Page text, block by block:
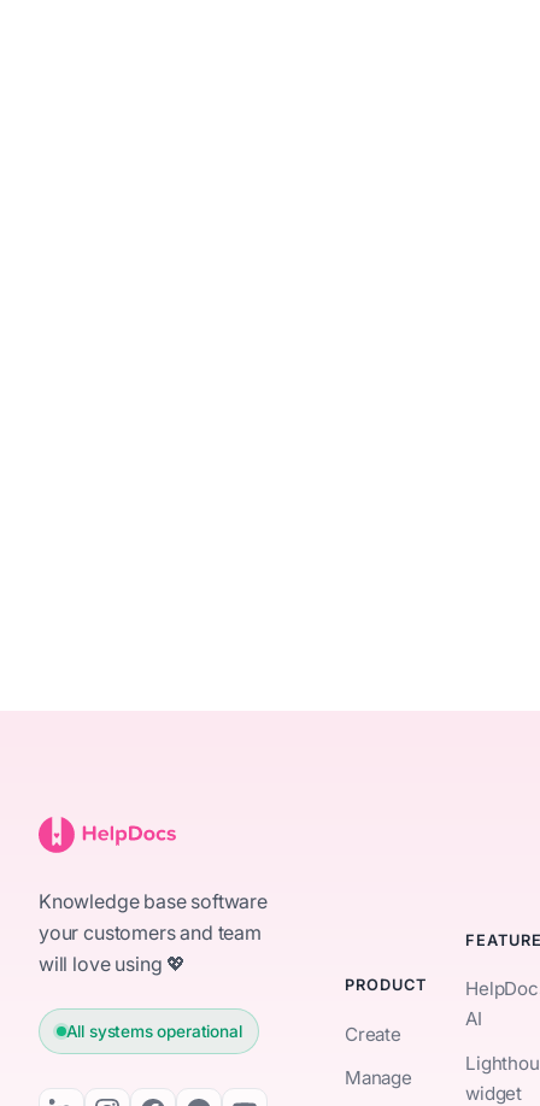
Knowledge base software
your customers and team
will love using 💖
All systems operational
PRODUCT
Create
Manage
AI
widget